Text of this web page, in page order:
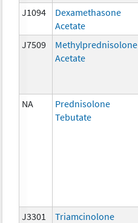
J1094
Dexamethasone
Acetate
J7509
Methylprednisolone
Acetate
NA
Prednisolone
Tebutate
J3301 Triamcinolone